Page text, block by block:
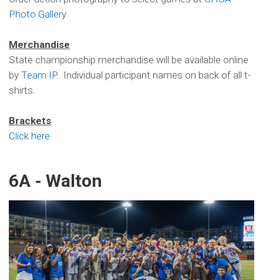
Photo Gallery
Merchandise
State championship merchandise will be available online
by Team IP. Individual participant names on back of all t-
shirts.
Brackets
Click here
6A - Walton